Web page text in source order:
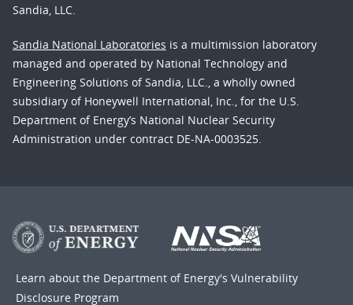
Sandia, LLC.
Sandia National Laboratories is a multimission laboratory
managed and operated by National Technology and
Engineering Solutions of Sandia, LLC., a wholly owned
subsidiary of Honeywell International, Inc., for the U.S.
Department of Energy’s National Nuclear Security
Administration under contract DE-NA-0003525.
Learn about the Department of Energy's Vulnerability
Disclosure Program